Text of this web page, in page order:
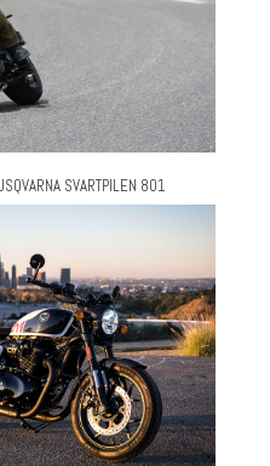
SVARTPILEN 801